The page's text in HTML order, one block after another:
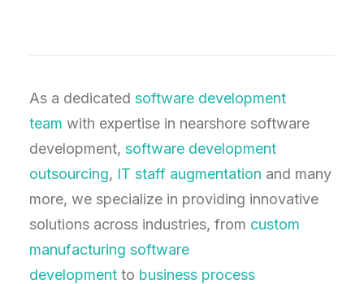
As a dedicated software development
team with expertise in nearshore software
development, software development
outsourcing, IT staff augmentation and many
more, we specialize in providing innovative
solutions across industries, from custom
manufacturing software
development to business process